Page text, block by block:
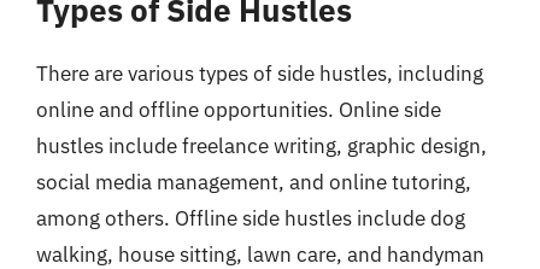
Types of Side Hustles
There are various types of side hustles, including
online and offline opportunities. Online side
hustles include freelance writing, graphic design,
social media management, and online tutoring,
among others. Offline side hustles include dog
walking, house sitting, lawn care, and handyman